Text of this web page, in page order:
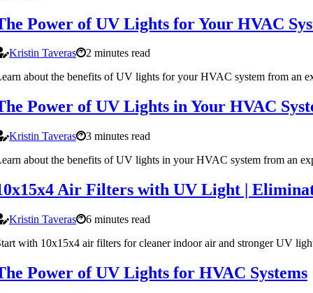
Power of UV Lights for Your HVAC
Kristin Taveras
2 minutes read
about the benefits of UV lights for your HVAC system from an
Power of UV Lights in Your HVAC
Kristin Taveras
3 minutes read
about the benefits of UV lights in your HVAC system from an
Air Filters with UV Light |
Kristin Taveras
6 minutes read
with 10x15x4 air filters for cleaner indoor air and stronger UV
Power of UV Lights for HVAC Systems